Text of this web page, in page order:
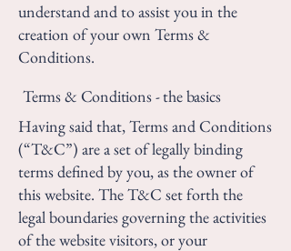
understand and to assist you in the
creation of your own Terms &
Conditions.
Terms & Conditions - the basics
Having said that, Terms and Conditions
(“T&C”) are a set of legally binding
terms defined by you, as the owner of
this website. The T&C set forth the
legal boundaries governing the activities
of the website visitors, or your